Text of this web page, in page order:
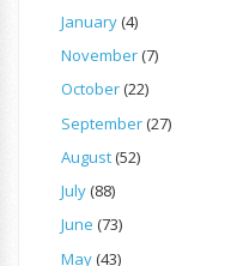
January(4)
November(7)
October(22)
September(27)
August(52)
July(88)
June (73)
May(43)